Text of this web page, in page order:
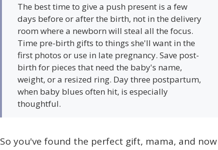
The best time to give a push present is a few
days before or after the birth, not in the delivery
room where a newborn will steal all the focus.
Time pre-birth gifts to things she'll want in the
first photos or use in late pregnancy. Save post-
birth for pieces that need the baby's name,
weight, or a resized ring. Day three postpartum,
when baby blues often hit, is especially
thoughtful.
So you've found the perfect gift, mama, and now